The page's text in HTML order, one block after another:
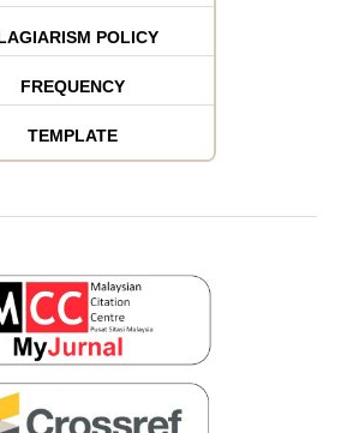
POLICY
FREQUENCY
TEMPLATE